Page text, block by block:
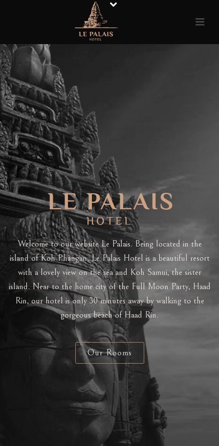
Welcome to our website Le Palais. Being located in the
island of Koh Phangan, Le Palais Hotel is a beautiful resort
with a lovely view on the sea and Koh Samui, the sister
island. Near to the home city of the Full Moon Party, Haad
Rin, our hotel is only 30 minutes away by walking to the
gorgeous beach of Haad Rin.
Our Rooms